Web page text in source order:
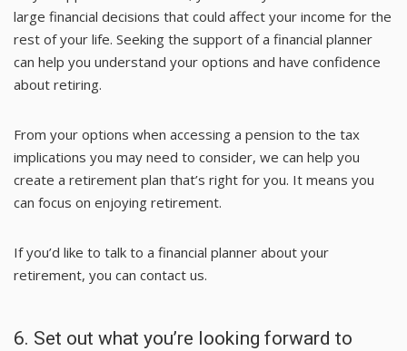
large financial decisions that could affect your income for the
rest of your life. Seeking the support of a financial planner
can help you understand your options and have confidence
about retiring.
From your options when accessing a pension to the tax
implications you may need to consider, we can help you
create a retirement plan that’s right for you. It means you
can focus on enjoying retirement.
If you’d like to talk to a financial planner about your
retirement, you can contact us.
6. Set out what you’re looking forward to